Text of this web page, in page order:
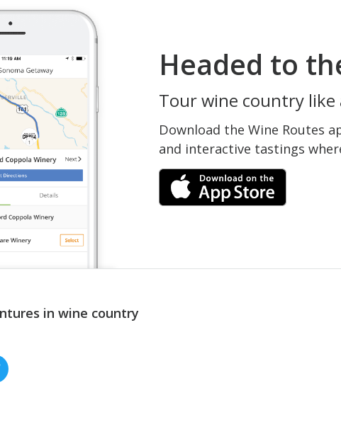
Headed to
Tour wine country like
Download the Wine Routes
and interactive tastings
in wine country